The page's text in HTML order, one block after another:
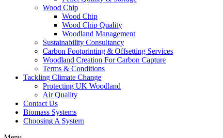
Wood Chip
Wood Chip
Wood Chip Quality
Woodland Management
Sustainability Consultancy
Carbon Footprinting & Offsetting Services
Woodland Creation For Carbon Capture
Terms & Conditions
Tackling Climate Change
Protecting UK Woodland
Air Quality
Contact Us
Biomass Systems
Choosing A System